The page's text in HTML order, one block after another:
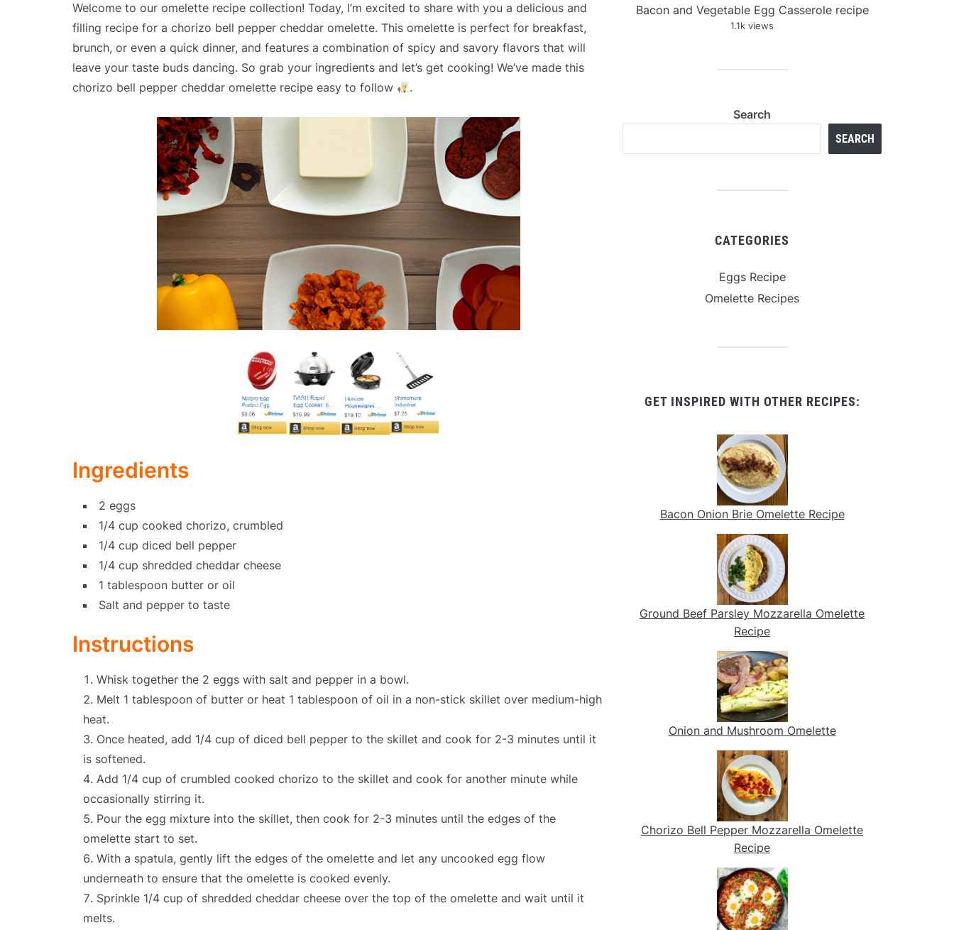
Welcome to our omelette recipe collection! Today, I’m excited to share with you a delicious and
filling recipe for a chorizo bell pepper cheddar omelette. This omelette is perfect for breakfast,
brunch, or even a quick dinner, and features a combination of spicy and savory flavors that will
leave your taste buds dancing. So grab your ingredients and let’s get cooking! We’ve made this
chorizo bell pepper cheddar omelette recipe easy to follow
.
Ingredients
2 eggs
1/4 cup cooked chorizo, crumbled
1/4 cup diced bell pepper
1/4 cup shredded cheddar cheese
1 tablespoon butter or oil
Salt and pepper to taste
Instructions
Whisk together the 2 eggs with salt and pepper in a bowl.
Melt 1 tablespoon of butter or heat 1 tablespoon of oil in a non-stick skillet over medium-high
heat.
Once heated, add 1/4 cup of diced bell pepper to the skillet and cook for 2-3 minutes until it
is softened.
Add 1/4 cup of crumbled cooked chorizo to the skillet and cook for another minute while
occasionally stirring it.
Pour the egg mixture into the skillet, then cook for 2-3 minutes until the edges of the
omelette start to set.
With a spatula, gently lift the edges of the omelette and let any uncooked egg flow
underneath to ensure that the omelette is cooked evenly.
Sprinkle 1/4 cup of shredded cheddar cheese over the top of the omelette and wait until it
melts.
Bacon and Vegetable Egg Casserole recipe
1.1k views
Search
SEARCH
CATEGORIES
Eggs Recipe
Omelette Recipes
GET INSPIRED WITH OTHER RECIPES:
Bacon Onion Brie Omelette Recipe
Ground Beef Parsley Mozzarella Omelette
Recipe
Onion and Mushroom Omelette
Chorizo Bell Pepper Mozzarella Omelette
Recipe